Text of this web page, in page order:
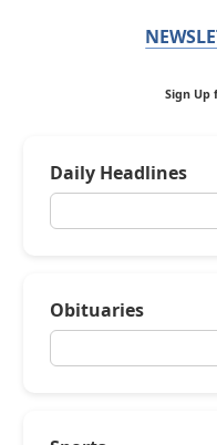
Sign Up
Daily Headlines
Obituaries